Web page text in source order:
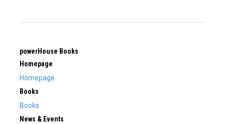
powerHouse Books
Homepage
Homepage
Books
Books
News & Events